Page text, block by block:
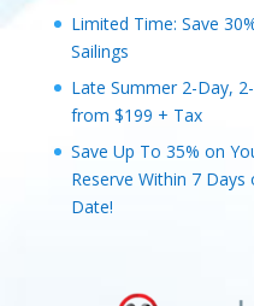
Limited Time: Save
Sailings
Late Summer 2-Day,
from $199 + Tax
Save Up To 35% on
Reserve Within 7
Date!